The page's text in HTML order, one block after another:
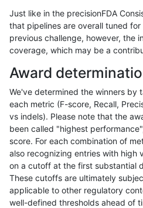
rpoplin-dv42 SNP *
rpoplin-dv42 SNP
rpoplin-dv42 SNP *
rpoplin-dv42 SNP *
rpoplin-dv42 SNP *
rpoplin-dv42 SNP *
rpoplin-dv42 SNP *
rpoplin-dv42 SNP *
rpoplin-dv42 SNP *
Just like in the precisionFDA
that pipelines are overall tuned
previous challenge, however, the
coverage, which may be a
Award
We've determined the winners by
each metric (F-score, Recall,
vs indels). Please note that the
been called "highest
score. For each combination of
also recognizing entries with high
on a cutoff at the first substantial
These cutoffs are ultimately
applicable to other regulatory
well-defined thresholds ahead of